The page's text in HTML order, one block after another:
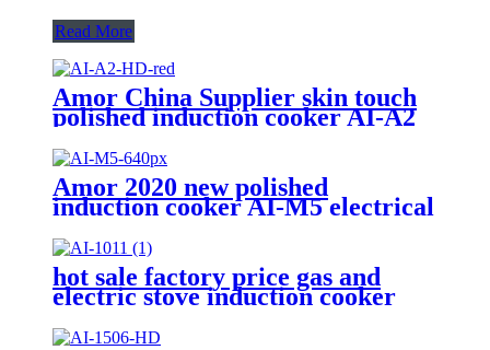
Read More
Amor China Supplier skin touch
polished induction cooker AI-A2
electric gas stove for wholesale
Amor 2020 new polished
induction cooker AI-M5 electrical
function
hot sale factory price gas and
electric stove induction cooker